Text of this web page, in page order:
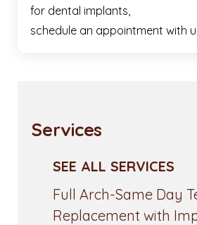
for dental implants,
schedule an appointment with
Services
SEE ALL SERVICES
Full Arch-Same Day
Replacement with